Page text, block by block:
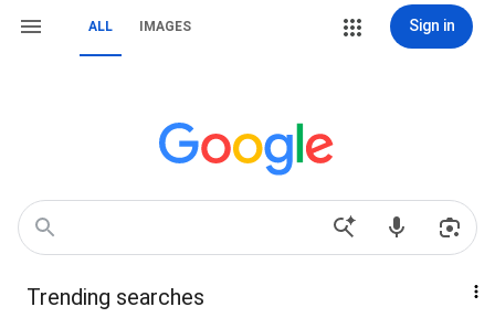
ALL IMAGES Sign in
Trending searches